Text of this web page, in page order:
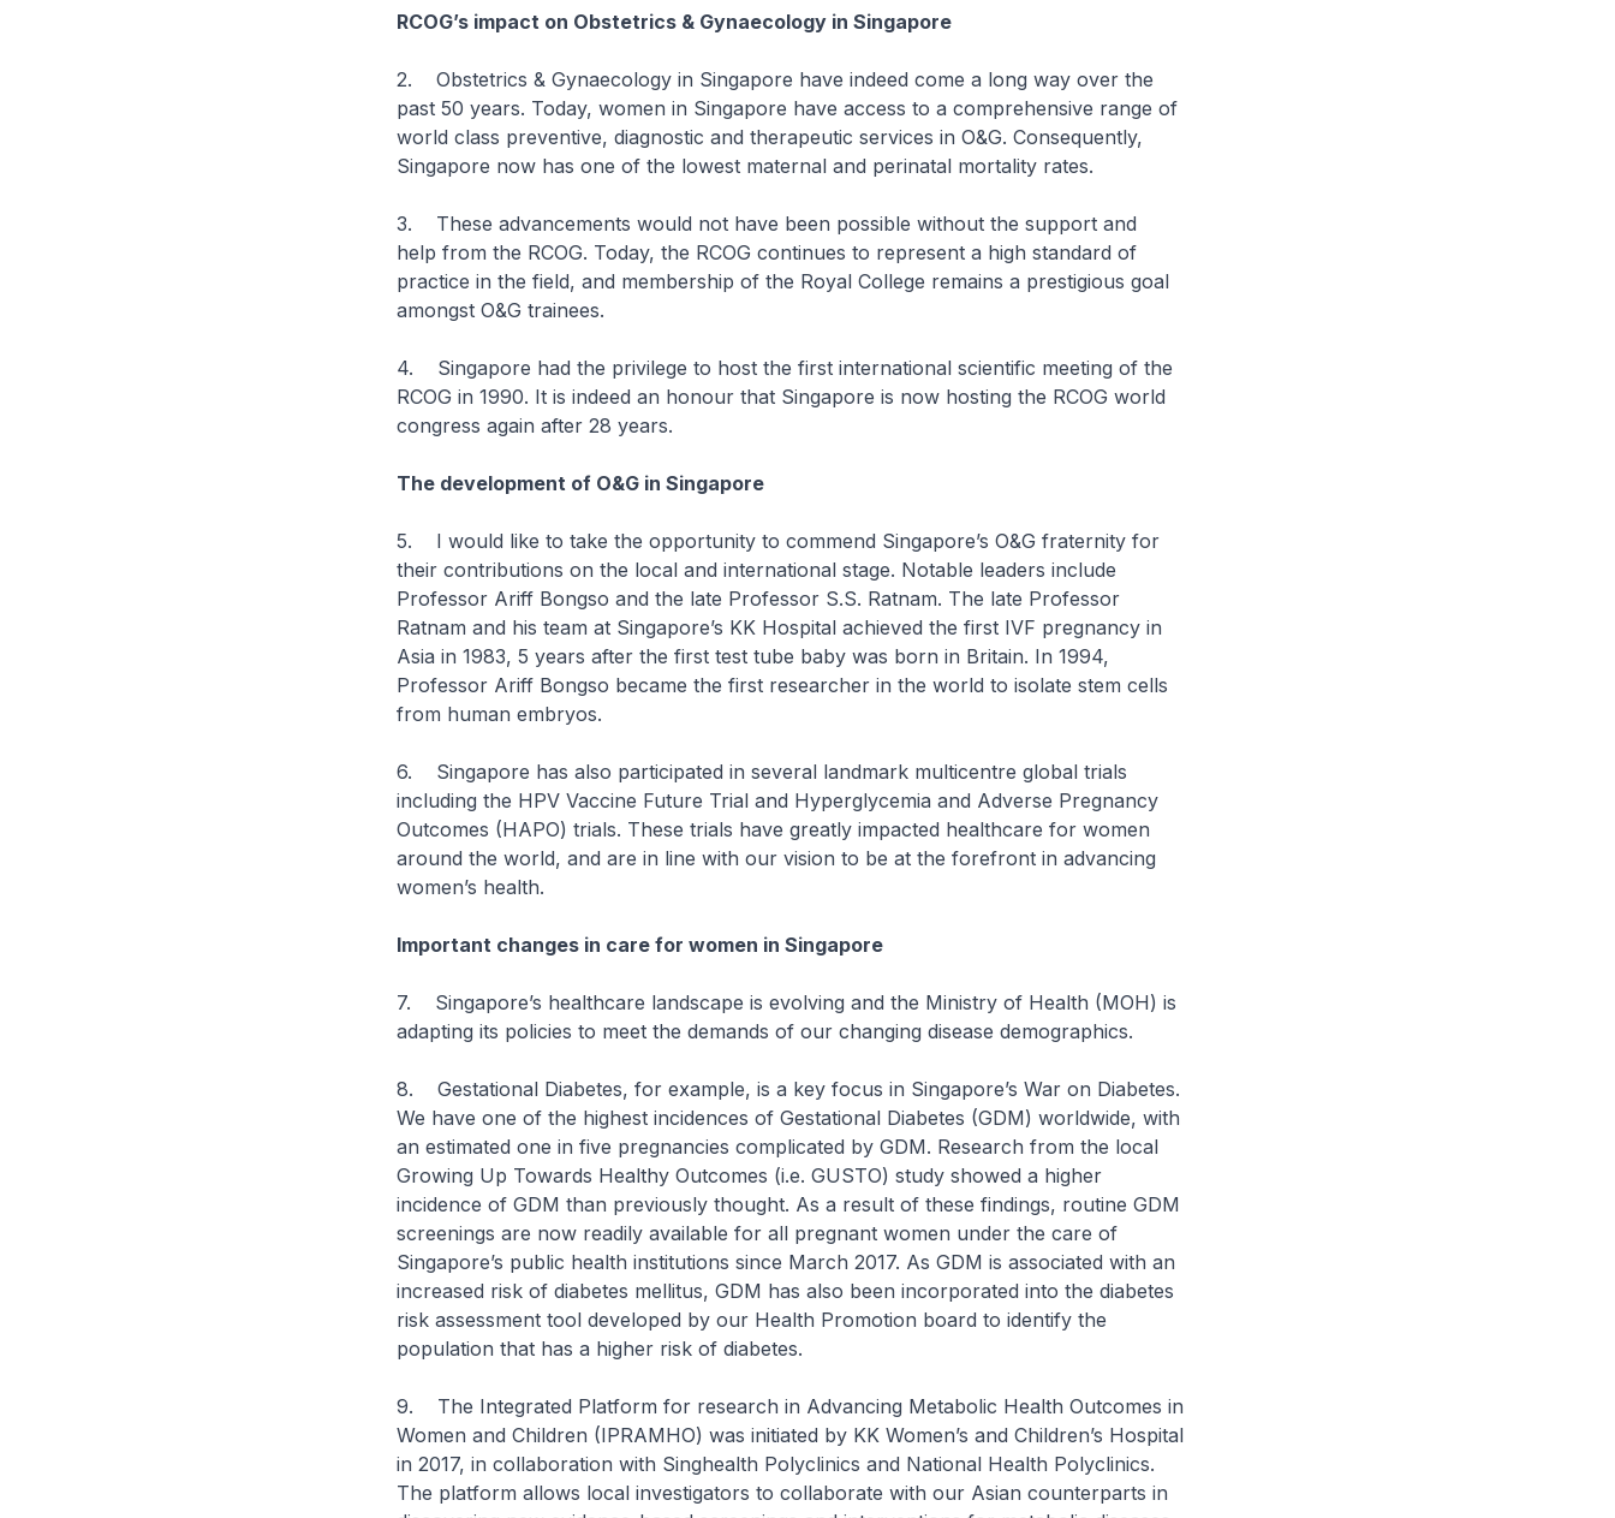
RCOG’s impact on Obstetrics & Gynaecology in Singapore
2. Obstetrics & Gynaecology in Singapore have indeed come a long way over the
past 50 years. Today, women in Singapore have access to a comprehensive range of
world class preventive, diagnostic and therapeutic services in O&G. Consequently,
Singapore now has one of the lowest maternal and perinatal mortality rates.
3. These advancements would not have been possible without the support and
help from the RCOG. Today, the RCOG continues to represent a high standard of
practice in the field, and membership of the Royal College remains a prestigious goal
amongst O&G trainees.
4. Singapore had the privilege to host the first international scientific meeting of the
RCOG in 1990. It is indeed an honour that Singapore is now hosting the RCOG world
congress again after 28 years.
The development of O&G in Singapore
5. I would like to take the opportunity to commend Singapore’s O&G fraternity for
their contributions on the local and international stage. Notable leaders include
Professor Ariff Bongso and the late Professor S.S. Ratnam. The late Professor
Ratnam and his team at Singapore’s KK Hospital achieved the first IVF pregnancy in
Asia in 1983, 5 years after the first test tube baby was born in Britain. In 1994,
Professor Ariff Bongso became the first researcher in the world to isolate stem cells
from human embryos.
6. Singapore has also participated in several landmark multicentre global trials
including the HPV Vaccine Future Trial and Hyperglycemia and Adverse Pregnancy
Outcomes (HAPO) trials. These trials have greatly impacted healthcare for women
around the world, and are in line with our vision to be at the forefront in advancing
women’s health.
Important changes in care for women in Singapore
7. Singapore’s healthcare landscape is evolving and the Ministry of Health (MOH) is
adapting its policies to meet the demands of our changing disease demographics.
8. Gestational Diabetes, for example, is a key focus in Singapore’s War on Diabetes.
We have one of the highest incidences of Gestational Diabetes (GDM) worldwide, with
an estimated one in five pregnancies complicated by GDM. Research from the local
Growing Up Towards Healthy Outcomes (i.e. GUSTO) study showed a higher
incidence of GDM than previously thought. As a result of these findings, routine GDM
screenings are now readily available for all pregnant women under the care of
Singapore’s public health institutions since March 2017. As GDM is associated with an
increased risk of diabetes mellitus, GDM has also been incorporated into the diabetes
risk assessment tool developed by our Health Promotion board to identify the
population that has a higher risk of diabetes.
9. The Integrated Platform for research in Advancing Metabolic Health Outcomes in
Women and Children (IPRAMHO) was initiated by KK Women’s and Children’s Hospital
in 2017, in collaboration with Singhealth Polyclinics and National Health Polyclinics.
The platform allows local investigators to collaborate with our Asian counterparts in